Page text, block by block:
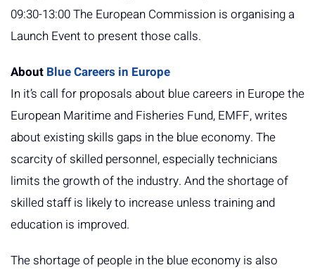
09:30-13:00 The European Commission is organising a
Launch Event to present those calls.
About Blue Careers in Europe
In it’s call for proposals about blue careers in Europe the
European Maritime and Fisheries Fund, EMFF, writes
about existing skills gaps in the blue economy. The
scarcity of skilled personnel, especially technicians
limits the growth of the industry. And the shortage of
skilled staff is likely to increase unless training and
education is improved.
The shortage of people in the blue economy is also